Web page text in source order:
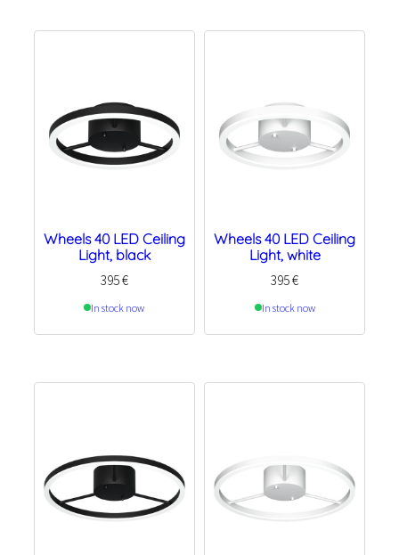
Wheels 40 LED Ceiling
Light, black
395€
In stock now
Wheels 40 LED Ceiling
Light, white
395€
In stock now